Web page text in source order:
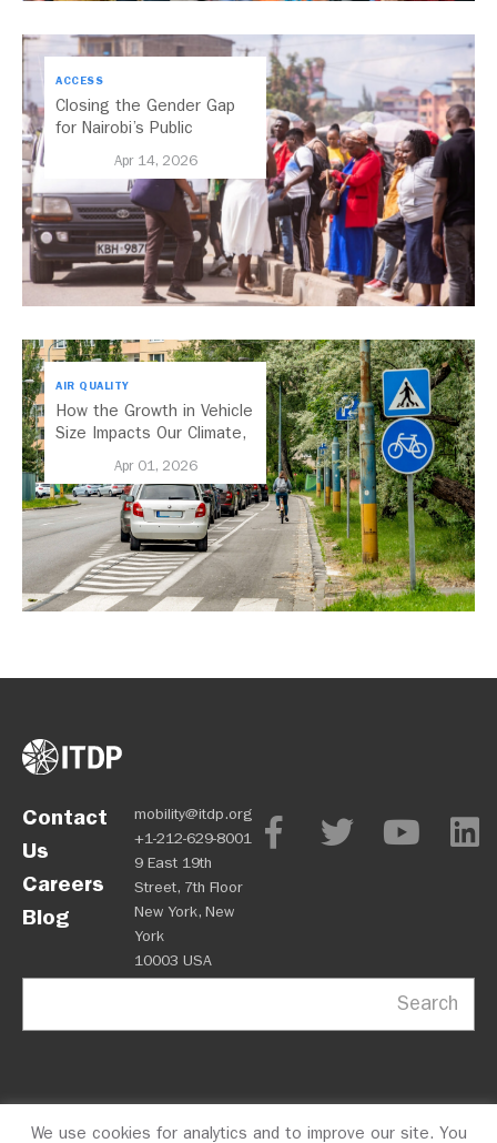
ACCESS
Closing the Gender Gap
for Nairobi’s Public
Apr 14, 2026
AIR QUALITY
How the Growth in Vehicle
Size Impacts Our Climate,
Apr 01, 2026
Contact
Us
Careers
Blog
mobility@itdp.org
+1-212-629-8001
9 East 19th
Street, 7th Floor
New York, New
York
10003 USA
Search
We use cookies for analytics and to improve our site. You